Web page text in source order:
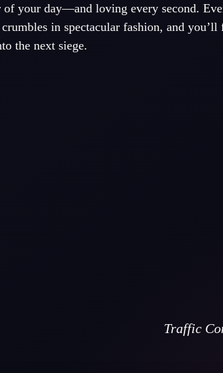
your day—and loving every second.
in spectacular fashion, and you’ll
the next siege.
Traffic